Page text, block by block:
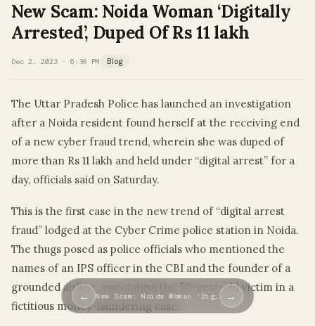
New Scam: Noida Woman ‘Digitally
Arrested’, Duped Of Rs 11 lakh
Dec 2, 2023 · 6:36 PM Blog
The Uttar Pradesh Police has launched an investigation
after a Noida resident found herself at the receiving end
of a new cyber fraud trend, wherein she was duped of
more than Rs 11 lakh and held under “digital arrest” for a
day, officials said on Saturday.
This is the first case in the new trend of “digital arrest
fraud” lodged at the Cyber Crime police station in Noida.
The thugs posed as police officials who mentioned the
names of an IPS officer in the CBI and the founder of a
grounded airline, associating the 50-year-old victim in a
fictitious money-laundering case.
← New Scam: Noida Woman ‘Dig… →